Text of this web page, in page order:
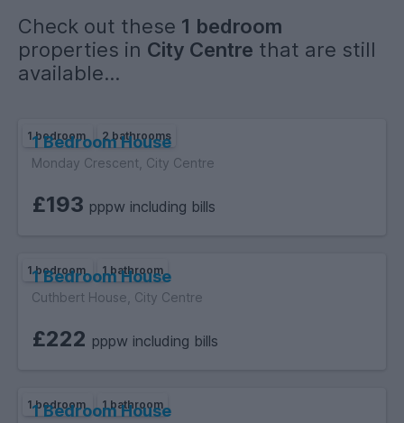
Check out these 1 bedroom
properties in City Centre that are still
available...
1 bedroom 2 bathrooms
1 Bedroom House
Monday Crescent, City Centre
£193 pppw including bills
1 bedroom 1 bathroom
1 Bedroom House
Cuthbert House, City Centre
£222 pppw including bills
1 bedroom 1 bathroom
1 Bedroom House